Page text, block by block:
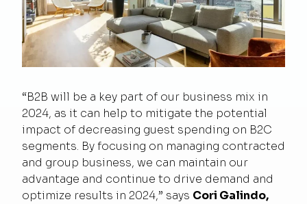
“B2B will be a key part of our business mix in
2024, as it can help to mitigate the potential
impact of decreasing guest spending on B2C
segments. By focusing on managing contracted
and group business, we can maintain our
advantage and continue to drive demand and
optimize results in 2024,” says Cori Galindo,